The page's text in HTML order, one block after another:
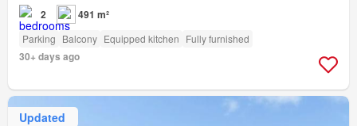
2 491 m²
Parking Balcony Equipped kitchen Fully furnished
30+ days ago
Updated